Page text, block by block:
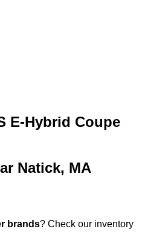
E-Hybrid Coupe
Natick, MA
brands? Check our inventory